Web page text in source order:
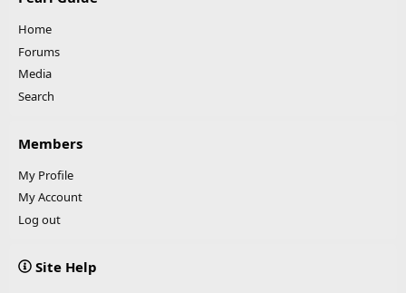
Home
Forums
Media
Search
Members
My Profile
My Account
Log out
Site Help